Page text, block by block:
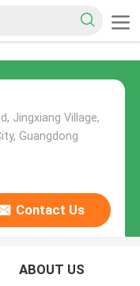
Jingxiang Village,
Guangdong
Contact Us
ABOUT US